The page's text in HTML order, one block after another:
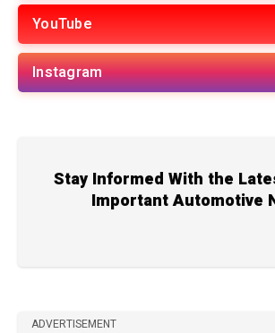
YouTube
Instagram
Stay Informed With the
Important Automotive
ADVERTISEMENT